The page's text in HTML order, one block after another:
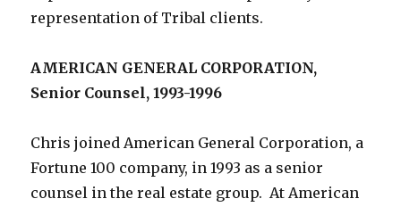
representation of Tribal clients.
AMERICAN GENERAL CORPORATION,
Senior Counsel, 1993-1996
Chris joined American General Corporation, a
Fortune 100 company, in 1993 as a senior
counsel in the real estate group. At American